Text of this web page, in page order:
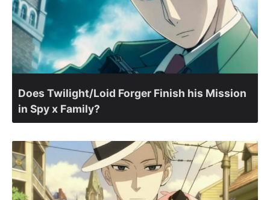
Does Twilight/Loid Forger Finish his Mission
in Spy x Family?